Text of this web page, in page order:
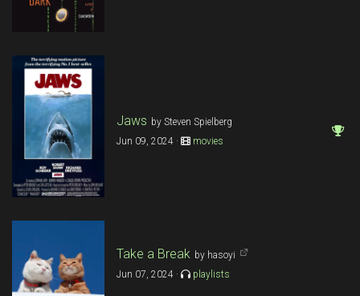
Jaws by Steven Spielberg
Jun 09, 2024 ·
movies
Take a Break by hasoyi
Jun 07, 2024 ·
playlists